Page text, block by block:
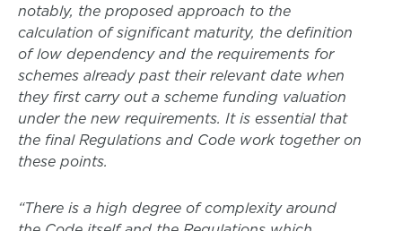
notably, the proposed approach to the
calculation of significant maturity, the definition
of low dependency and the requirements for
schemes already past their relevant date when
they first carry out a scheme funding valuation
under the new requirements. It is essential that
the final Regulations and Code work together on
these points.
“There is a high degree of complexity around